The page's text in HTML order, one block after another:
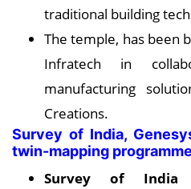
traditional building
The temple, has been
Infratech in
manufacturing
Creations.
Survey of India,
twin-mapping
Survey of India